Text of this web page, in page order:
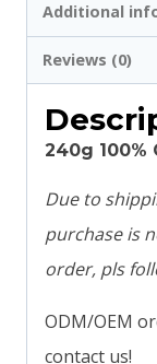
Additional
Reviews (0)
240g 100%
Due to
purchase is
order, pls
ODM/OEM
contact us!